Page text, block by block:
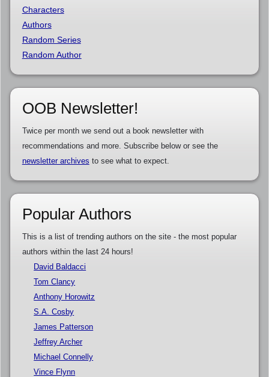
Characters
Authors
Random Series
Random Author
OOB Newsletter!
Twice per month we send out a book newsletter with
recommendations and more. Subscribe below or see the
newsletter archives to see what to expect.
Popular Authors
This is a list of trending authors on the site - the most popular
authors within the last 24 hours!
David Baldacci
Tom Clancy
Anthony Horowitz
S.A. Cosby
James Patterson
Jeffrey Archer
Michael Connelly
Vince Flynn